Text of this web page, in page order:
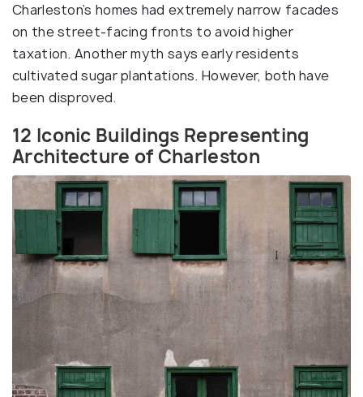
Charleston’s homes had extremely narrow facades
on the street-facing fronts to avoid higher
taxation. Another myth says early residents
cultivated sugar plantations. However, both have
been disproved.
12 Iconic Buildings Representing
Architecture of Charleston